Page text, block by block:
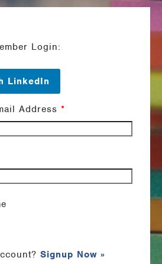
Login:
LinkedIn
Address *
Signup Now »